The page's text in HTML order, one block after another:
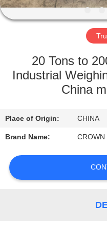
FACTORY
QUALITY
CONTROL
CONTACT
US
REQUEST
20 Tons to
Industrial
China
Place of Origin: CHINA
Brand Name: CROWN